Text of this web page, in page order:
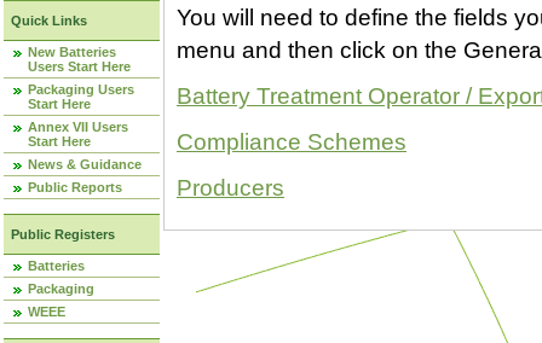
Quick Links
New Batteries
Users Start Here
Packaging Users
Start Here
Annex VII Users
Start Here
News & Guidance
Public Reports
Public Registers
Batteries
Packaging
WEEE
You will need to define the fields
menu and then click on the
Battery Treatment Operator /
Compliance Schemes
Producers